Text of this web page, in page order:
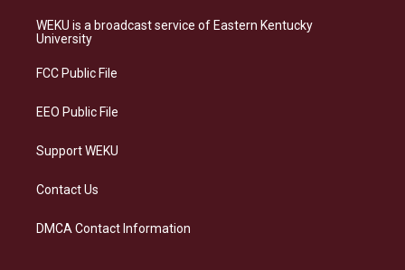
a
g
a
s
k
b
o
e
d
WEKU is a broadcast service of Eastern Kentucky
University
FCC Public File
EEO Public File
Support WEKU
Contact Us
DMCA Contact Information